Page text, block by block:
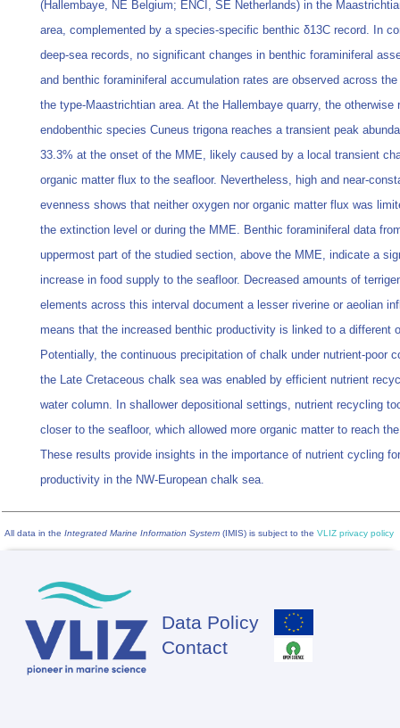
(Hallembaye, NE Belgium; ENCI, SE Netherlands) in the
area, complemented by a species-specific benthic δ13C record. In
deep-sea records, no significant changes in benthic foraminiferal
and benthic foraminiferal accumulation rates are observed across
the type-Maastrichtian area. At the Hallembaye quarry, the otherwise
endobenthic species Cuneus trigona reaches a transient peak
33.3% at the onset of the MME, likely caused by a local transient
organic matter flux to the seafloor. Nevertheless, high and near-
evenness shows that neither oxygen nor organic matter flux was
the extinction level or during the MME. Benthic foraminiferal data
uppermost part of the studied section, above the MME, indicate a
increase in food supply to the seafloor. Decreased amounts of
elements across this interval document a lesser riverine or aeolian
means that the increased benthic productivity is linked to a different
Potentially, the continuous precipitation of chalk under nutrient-poor
the Late Cretaceous chalk sea was enabled by efficient nutrient
water column. In shallower depositional settings, nutrient recycling
closer to the seafloor, which allowed more organic matter to reach
These results provide insights in the importance of nutrient cycling
productivity in the NW-European chalk sea.
All data in the Integrated Marine Information System (IMIS) is subject to the VLIZ privacy policy
Footer
Data Policy
Contact